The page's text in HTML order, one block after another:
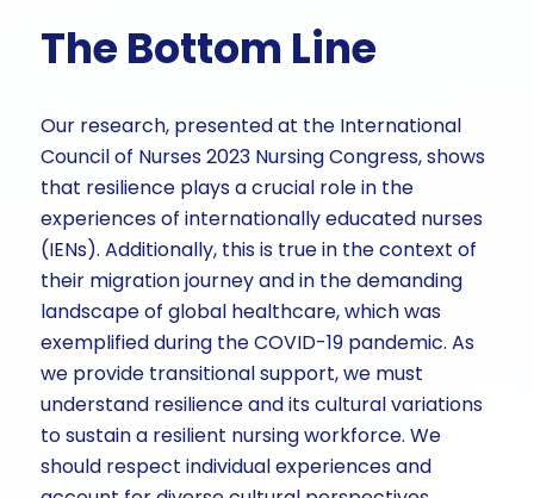
The Bottom Line
Our research, presented at the International
Council of Nurses 2023 Nursing Congress, shows
that resilience plays a crucial role in the
experiences of internationally educated nurses
(IENs). Additionally, this is true in the context of
their migration journey and in the demanding
landscape of global healthcare, which was
exemplified during the COVID-19 pandemic. As
we provide transitional support, we must
understand resilience and its cultural variations
to sustain a resilient nursing workforce. We
should respect individual experiences and